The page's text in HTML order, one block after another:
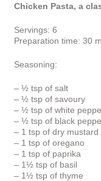
Chicken Pasta, a
Servings: 6
Preparation time: 30
Seasoning:
– ½ tsp of salt
– ½ tsp of savoury
– ½ tsp of white
– ½ tsp of black
– 1 tsp of dry mustard
– 1 tsp of oregano
– 1 tsp of paprika
– 1½ tsp of basil
– 1½ tsp of thyme